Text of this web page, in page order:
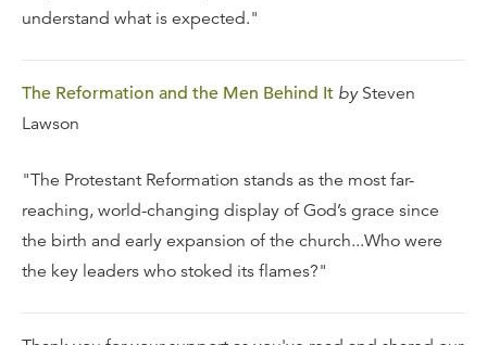
understand what is expected."
The Reformation and the Men Behind It bySteven
Lawson
"The Protestant Reformation stands as the most far-
reaching, world-changing display of God’s grace since
the birth and early expansion of the church...Who were
the key leaders who stoked its flames?"